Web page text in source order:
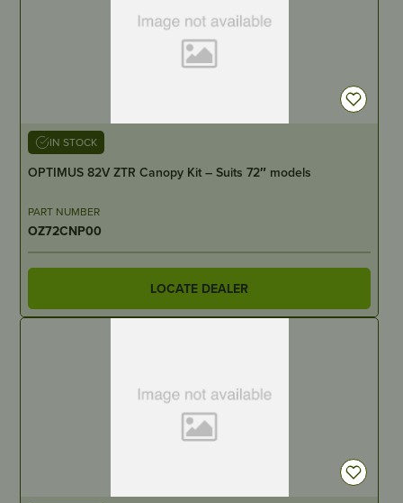
IN STOCK
OPTIMUS 82V ZTR Canopy Kit – Suits 72″ models
PART NUMBER
OZ72CNP00
LOCATE DEALER